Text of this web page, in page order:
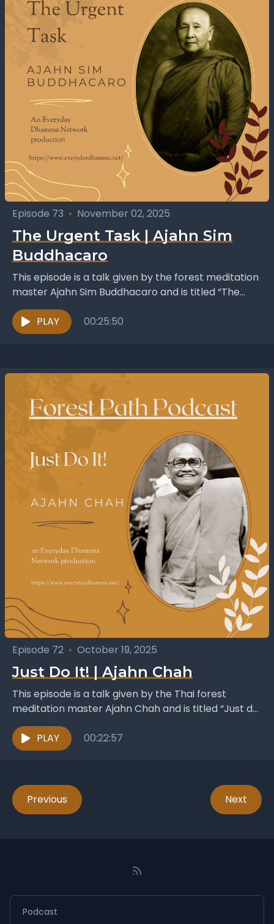
Episode 73 • November 02, 2025
The Urgent Task | Ajahn Sim
Buddhacaro
This episode is a talk given by the forest meditation
master Ajahn Sim Buddhacaro and is titled “The
Urgent Task” . It was published...
PLAY
00:25:50
Episode 72 • October 19, 2025
Just Do It! | Ajahn Chah
This episode is a talk given by the Thai forest
meditation master Ajahn Chah and is titled “Just do
it!” . It was published...
PLAY
00:22:57
Previous Next
Podcast